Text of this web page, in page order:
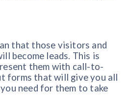
that those visitors and
become leads. This is
them with call-to-
forms that will give you all
need for them to take